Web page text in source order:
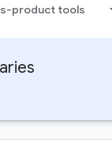
product tools